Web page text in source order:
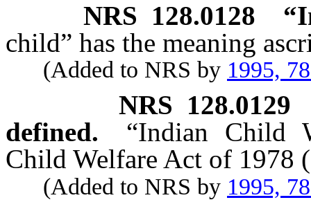
NRS 128.0128
child” has the meaning
(Added to NRS by 1995,
NRS 128.0129
defined.
“Indian Child
Child Welfare Act of 1978
(Added to NRS by 1995,